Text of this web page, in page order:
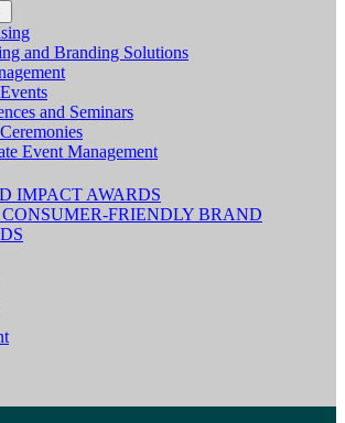
and Branding Solutions
and Seminars
Event Management
IMPACT AWARDS
FRIENDLY BRAND